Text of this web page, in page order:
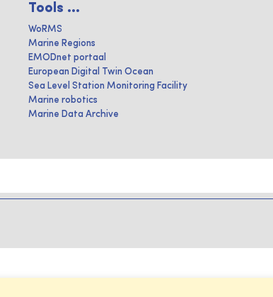
Tools ...
WoRMS
Marine Regions
EMODnet portaal
European Digital Twin Ocean
Sea Level Station Monitoring Facility
Marine robotics
Marine Data Archive